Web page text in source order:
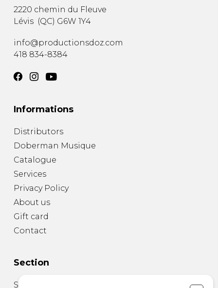
2220 chemin du Fleuve
Lévis (QC) G6W 1Y4
info@productionsdoz.com
418 834-8384
Informations
Distributors
Doberman Musique
Catalogue
Services
Privacy Policy
About us
Gift card
Contact
Section
Sheet Music for Guitar